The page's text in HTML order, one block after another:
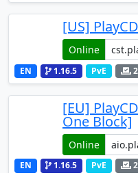
[US]
Online
EN 1.16.5 PvE
[EU]
One Block]
Online
EN 1.16.5 PvE